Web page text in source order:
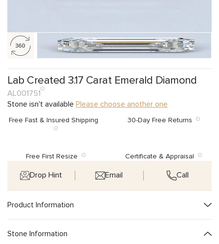
Lab Created 3.17 Carat Emerald Diamond
AL001751
Stone isn't available Please choose another one
Free Fast & Insured Shipping 30-Day Free Returns
Free First Resize Certificate & Appraisal
Drop Hint Email Call
Product Information
Stone Information